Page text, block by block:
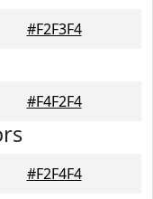
#F2F3F4
#F4F2F4
#F2F4F4